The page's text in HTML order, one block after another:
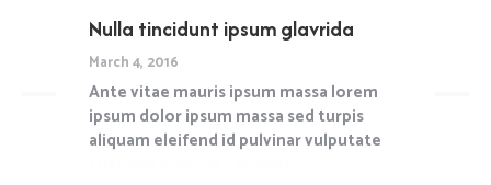
Read more
Nulla tincidunt ipsum glavrida
March 4, 2016
Ante vitae mauris ipsum massa lorem
ipsum dolor ipsum massa sed turpis
aliquam eleifend id pulvinar vulputate